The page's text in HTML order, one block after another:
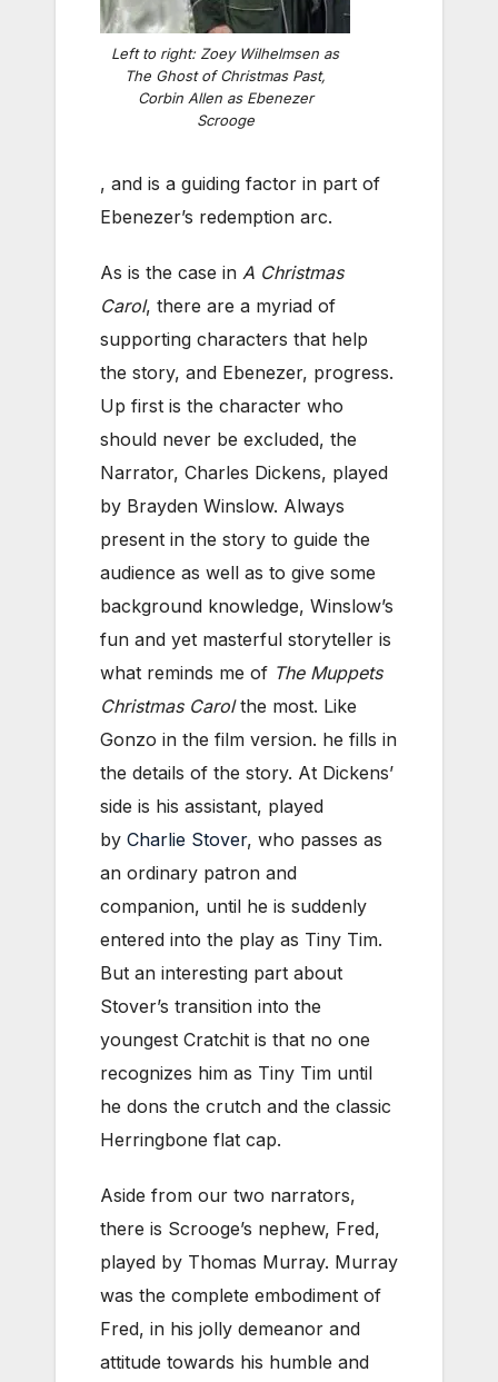
Left to right: Zoey Wilhelmsen as
The Ghost of Christmas Past,
Corbin Allen as Ebenezer
Scrooge
, and is a guiding factor in part of
Ebenezer’s redemption arc.
As is the case in A Christmas
Carol, there are a myriad of
supporting characters that help
the story, and Ebenezer, progress.
Up first is the character who
should never be excluded, the
Narrator, Charles Dickens, played
by Brayden Winslow. Always
present in the story to guide the
audience as well as to give some
background knowledge, Winslow’s
fun and yet masterful storyteller is
what reminds me of The Muppets
Christmas Carolthe most. Like
Gonzo in the film version. he fills in
the details of the story. At Dickens’
side is his assistant, played
by Charlie Stover, who passes as
an ordinary patron and
companion, until he is suddenly
entered into the play as Tiny Tim.
But an interesting part about
Stover’s transition into the
youngest Cratchit is that no one
recognizes him as Tiny Tim until
he dons the crutch and the classic
Herringbone flat cap.
Aside from our two narrators,
there is Scrooge’s nephew, Fred,
played by Thomas Murray. Murray
was the complete embodiment of
Fred, in his jolly demeanor and
attitude towards his humble and